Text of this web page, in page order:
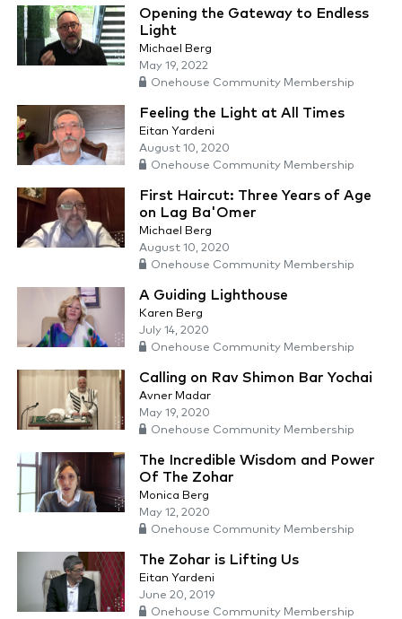
Opening the Gateway to Endless
Light
Michael Berg
May 19, 2022
Onehouse Community Membership
Feeling the Light at All Times
Eitan Yardeni
August 10, 2020
Onehouse Community Membership
First Haircut: Three Years of Age
on Lag Ba'Omer
Michael Berg
August 10, 2020
Onehouse Community Membership
A Guiding Lighthouse
Karen Berg
July 14, 2020
Onehouse Community Membership
Calling on Rav Shimon Bar Yochai
Avner Madar
May 19, 2020
Onehouse Community Membership
The Incredible Wisdom and Power
Of The Zohar
Monica Berg
May 12, 2020
Onehouse Community Membership
The Zohar is Lifting Us
Eitan Yardeni
June 20, 2019
Onehouse Community Membership